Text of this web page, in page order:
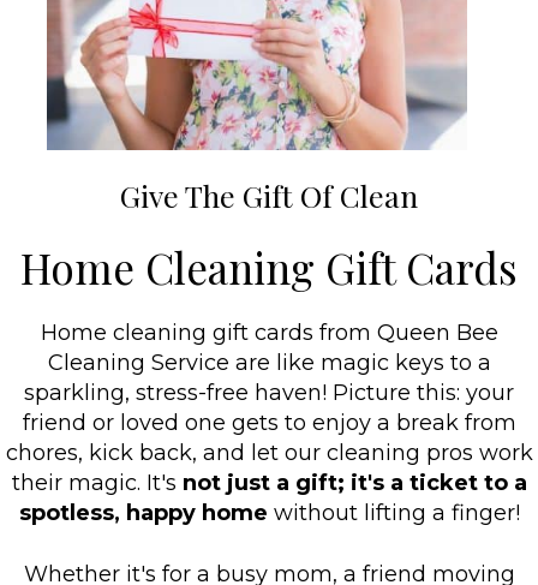
Give The Gift Of Clean
Home Cleaning Gift Cards
Home cleaning gift cards from Queen Bee
Cleaning Service are like magic keys to a
sparkling, stress-free haven! Picture this: your
friend or loved one gets to enjoy a break from
chores, kick back, and let our cleaning pros work
their magic. It's not just a gift; it's a ticket to a
spotless, happy home without lifting a finger!
Whether it's for a busy mom, a friend moving